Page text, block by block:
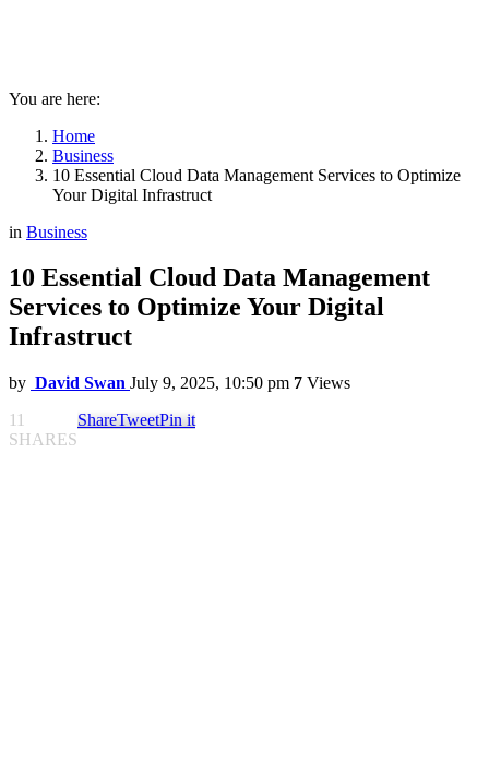
You are here:
Home
Business
10 Essential Cloud Data Management Services to Optimize
Your Digital Infrastruct
in Business
10 Essential Cloud Data Management
Services to Optimize Your Digital
Infrastruct
by David Swan July 9, 2025, 10:50 pm 7 Views
11
SHARES
ShareTweetPin it